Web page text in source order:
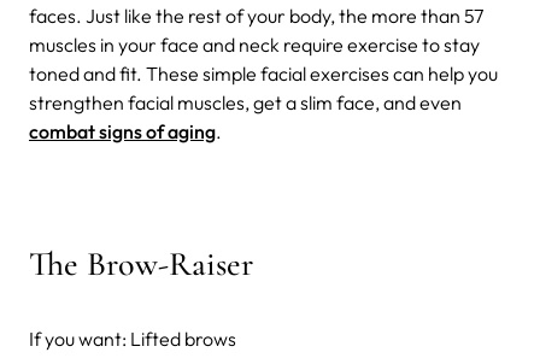
faces. Just like the rest of your body, the more than 57
muscles in your face and neck require exercise to stay
toned and fit. These simple facial exercises can help you
strengthen facial muscles, get a slim face, and even
combat signs of aging.
The Brow-Raiser
If you want: Lifted brows